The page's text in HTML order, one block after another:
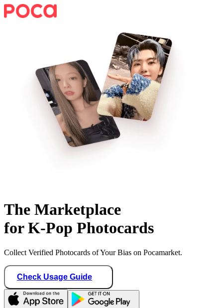
The Marketplace
for K-Pop Photocards
Collect Verified Photocards of Your Bias on Pocamarket.
Check Usage Guide